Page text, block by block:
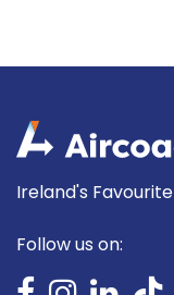
Ireland's
Follow us on: